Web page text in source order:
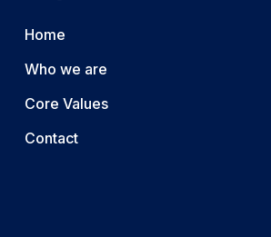
Home
Who we are
Core Values
Contact